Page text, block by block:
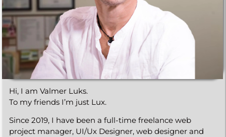
Hi, I am Valmer Luks.
To my friends I’m just Lux.
Since 2019, I have been a full-time freelance web
project manager, UI/Ux Designer, web designer and